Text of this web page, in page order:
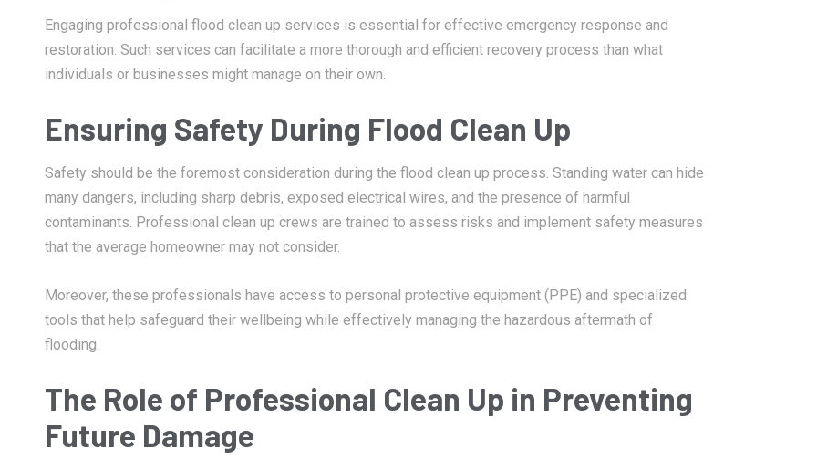
Engaging professional flood clean up services is essential for effective emergency response and
restoration. Such services can facilitate a more thorough and efficient recovery process than what
individuals or businesses might manage on their own.
Ensuring Safety During Flood Clean Up
Safety should be the foremost consideration during the flood clean up process. Standing water can hide
many dangers, including sharp debris, exposed electrical wires, and the presence of harmful
contaminants. Professional clean up crews are trained to assess risks and implement safety measures
that the average homeowner may not consider.
Moreover, these professionals have access to personal protective equipment (PPE) and specialized
tools that help safeguard their wellbeing while effectively managing the hazardous aftermath of
flooding.
The Role of Professional Clean Up in Preventing
Future Damage